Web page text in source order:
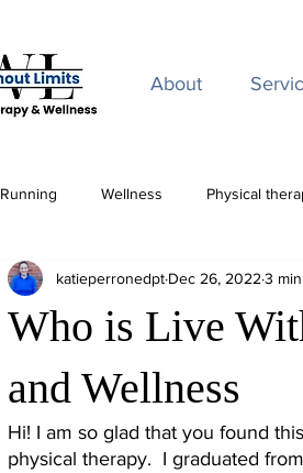
Home About
Running Wellness Physical
Who is Live
and Wellness
katieperronedpt Dec 26, 2022 3
Hi! I am so glad that you found
physical therapy.  I graduated